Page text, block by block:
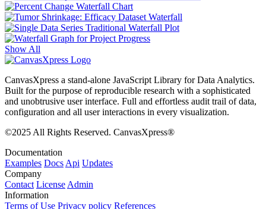
Show All
CanvasXpress a stand-alone JavaScript Library for Data Analytics.
Built for the purpose of reproducible research with a sophisticated
and unobtrusive user interface. Full and effortless audit trail of data,
configuration and all user interactions in every visualization.
©2025 All Rights Reserved. CanvasXpress®
Documentation
Examples Docs Api Updates
Company
Contact License Admin
Information
Terms of Use Privacy policy References